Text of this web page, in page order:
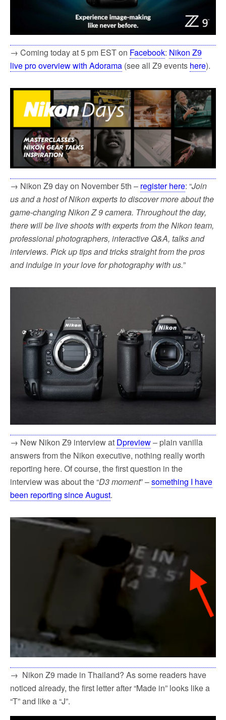
→ Coming today at 5 pm EST on Facebook: Nikon Z9
live pro overview with Adorama (see all Z9 events here).
→ Nikon Z9 day on November 5th – register here: “Join
us and a host of Nikon experts to discover more about the
game-changing Nikon Z 9 camera. Throughout the day,
there will be live shoots with experts from the Nikon team,
professional photographers, interactive Q&A, talks and
interviews. Pick up tips and tricks straight from the pros
and indulge in your love for photography with us.”
→ New Nikon Z9 interview at Dpreview– plain vanilla
answers from the Nikon executive, nothing really worth
reporting here. Of course, the first question in the
interview was about the “D3 moment” –something I have
been reporting since August.
→ Nikon Z9 made in Thailand? As some readers have
noticed already, the first letter after “Made in” looks like a
“T” and like a “J”.